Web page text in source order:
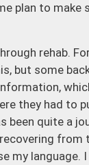
plan to make
rehab.
but some
they had to
been quite a
my language.